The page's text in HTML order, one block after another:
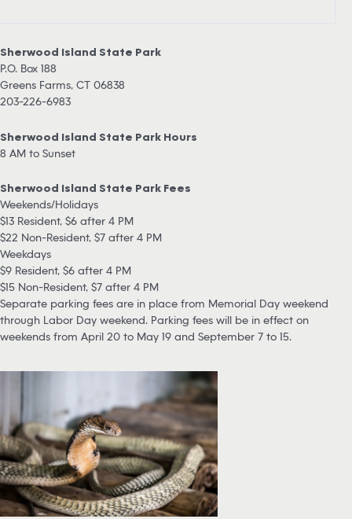
Sherwood Island State Park
P.O. Box 188
Greens Farms, CT 06838
203-226-6983
Sherwood Island State Park Hours
8 AM to Sunset
Sherwood Island State Park Fees
Weekends/Holidays
$13 Resident, $6 after 4 PM
$22 Non-Resident, $7 after 4 PM
Weekdays
$9 Resident, $6 after 4 PM
$15 Non-Resident, $7 after 4 PM
Separate parking fees are in place from Memorial Day weekend
through Labor Day weekend. Parking fees will be in effect on
weekends from April 20 to May 19 and September 7 to 15.